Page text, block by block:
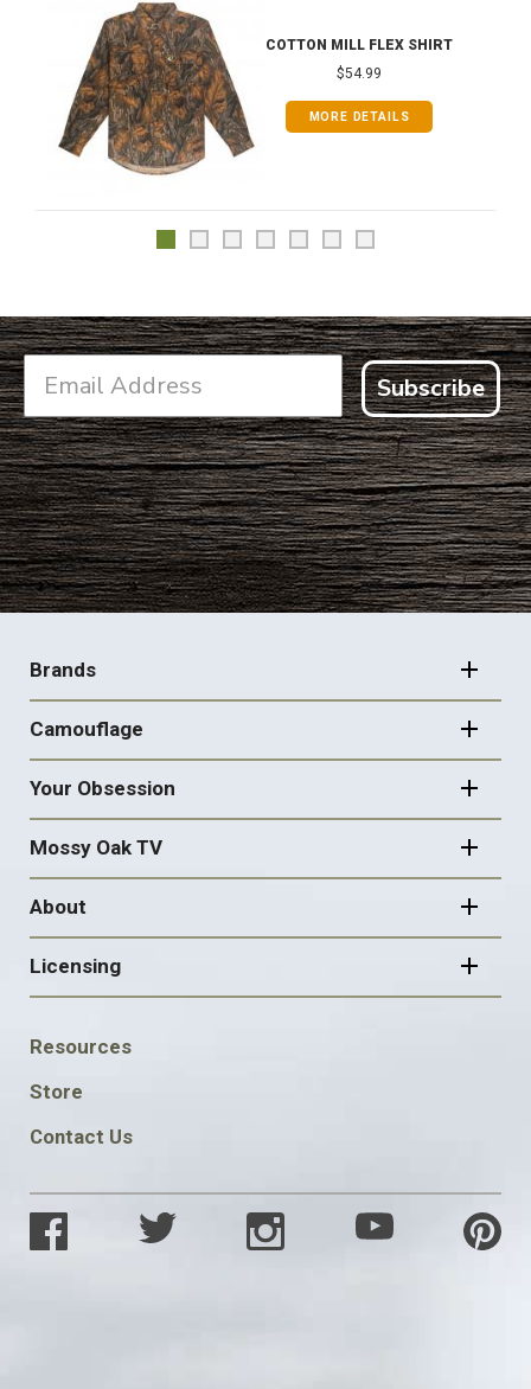
COTTON MILL FLEX SHIRT
$54.99
MORE DETAILS
Subscribe
FOOTER
NAVIGATION
Brands
Camouflage
Your Obsession
Mossy Oak TV
About
Licensing
FOOTER
SOCIAL
Resources
Store
Contact Us